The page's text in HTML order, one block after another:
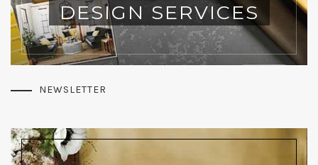
DESIGN SERVICES
NEWSLETTER